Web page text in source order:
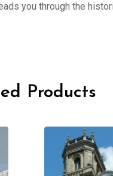
you through the
Products